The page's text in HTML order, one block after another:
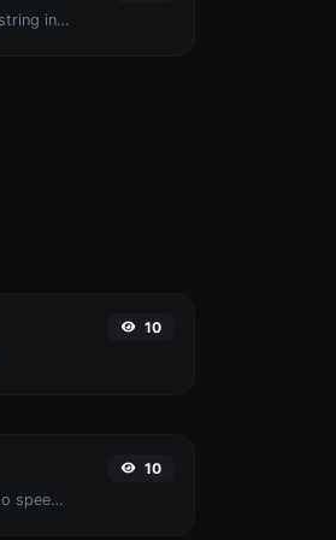
Convert text to ascii and the other way for any string input.
10
Use the Google translator API to generate text to speech audio.
10